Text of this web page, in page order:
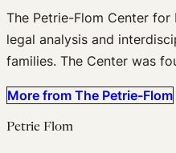
The Petrie-Flom Center
legal analysis and
families. The Center was
More from The Petrie-Flom
Petrie Flom